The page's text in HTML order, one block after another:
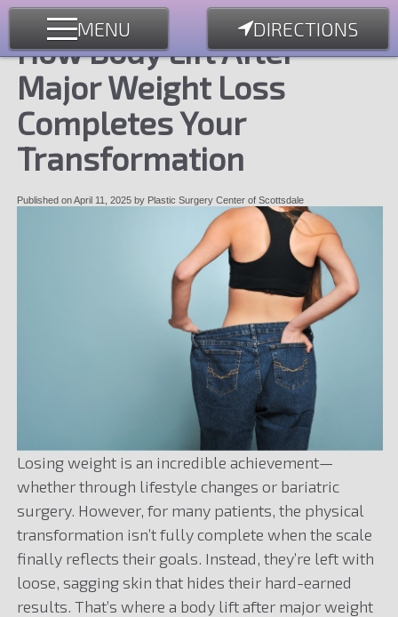
MENU DIRECTIONS
How Body Lift After
Major Weight Loss
Completes Your
Transformation
Published onApril 11, 2025 by Plastic Surgery Center of Scottsdale
Losing weight is an incredible achievement—
whether through lifestyle changes or bariatric
surgery. However, for many patients, the physical
transformation isn’t fully complete when the scale
finally reflects their goals. Instead, they’re left with
loose, sagging skin that hides their hard-earned
results. That’s where a body lift after major weight